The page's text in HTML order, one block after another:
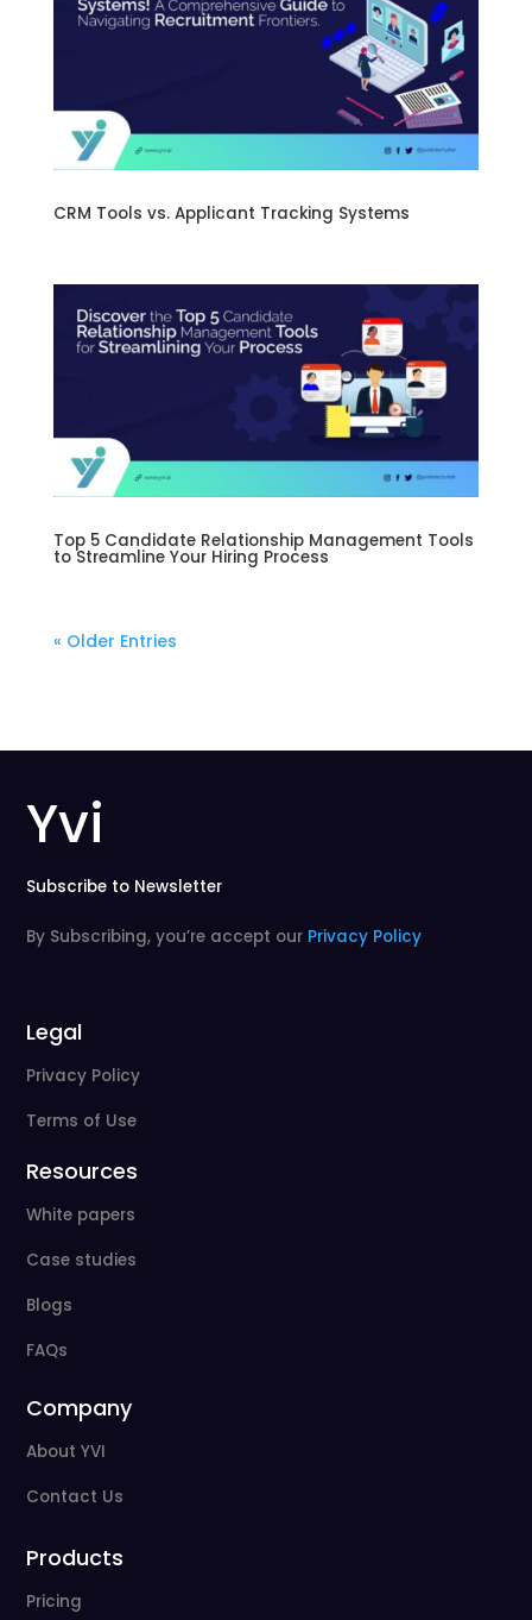
CRM Tools vs. Applicant Tracking Systems
Top 5 Candidate Relationship Management Tools
to Streamline Your Hiring Process
« Older Entries
Yvi
Subscribe to Newsletter
By Subscribing, you’re accept our Privacy Policy
Legal
Privacy Policy
Terms of Use
Resources
White papers
Case studies
Blogs
FAQs
Company
About YVI
Contact Us
Products
Pricing